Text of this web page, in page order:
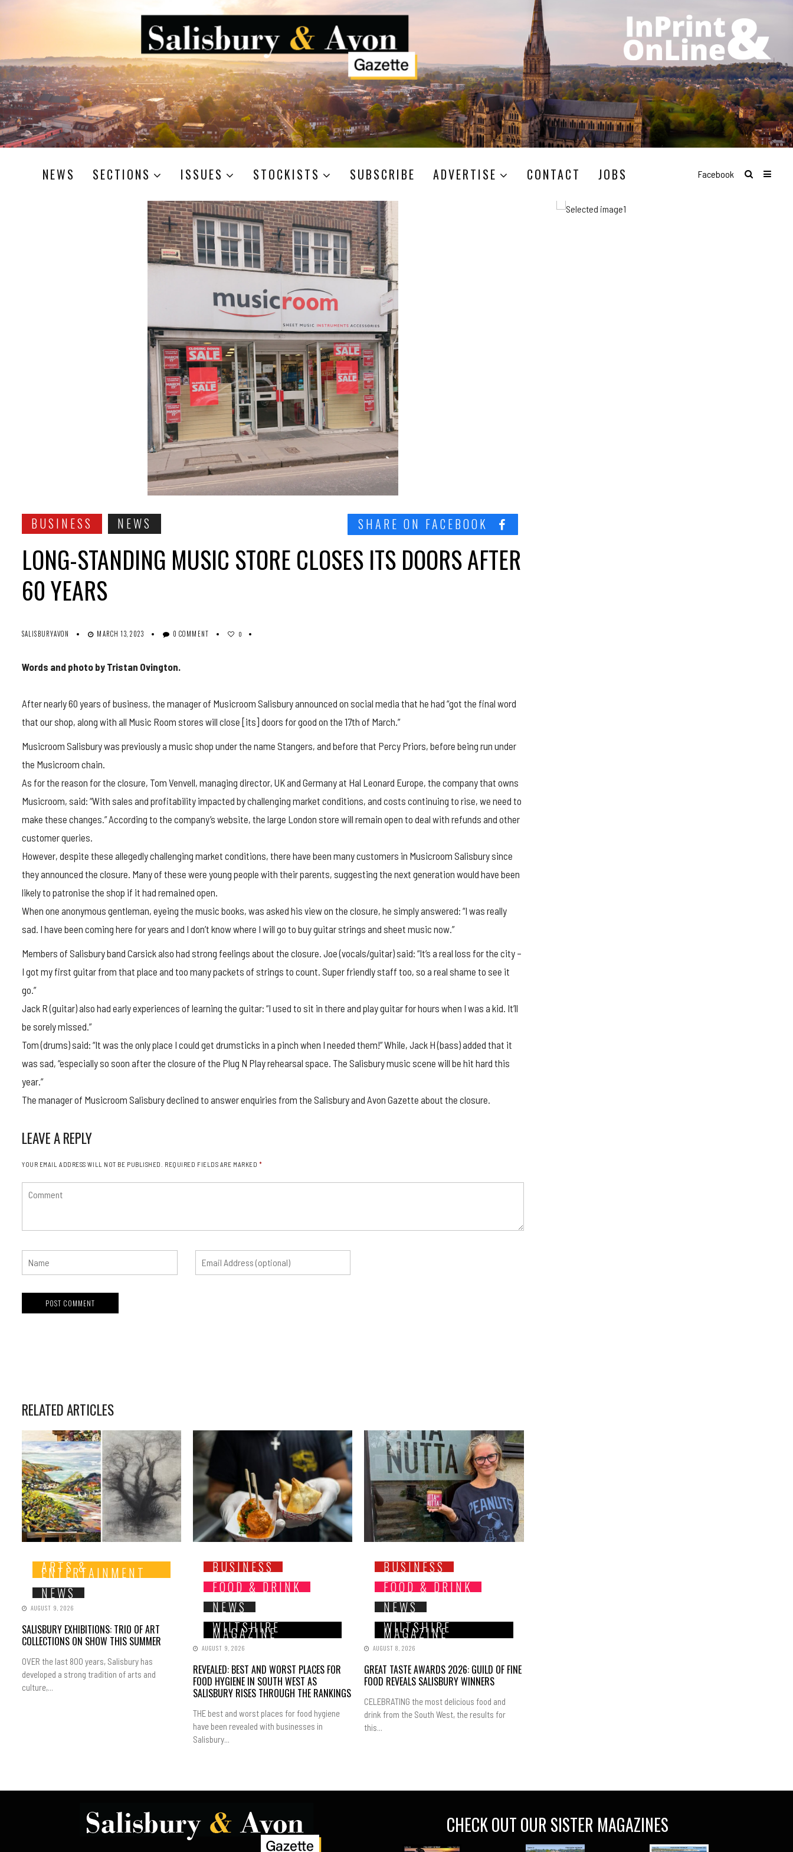
NEWS SECTIONS ISSUES STOCKISTS SUBSCRIBE ADVERTISE CONTACT JOBS Facebook
BUSINESS NEWS SHARE ON FACEBOOK
LONG-STANDING MUSIC STORE CLOSES ITS DOORS AFTER
60 YEARS
SALISBURYAVON MARCH 13, 2023 0 COMMENT 0
Words and photo by Tristan Ovington.
After nearly 60 years of business, the manager of Musicroom Salisbury announced on social media that he had “got the final word
that our shop, along with all Music Room stores will close [its] doors for good on the 17th of March.”
Musicroom Salisbury was previously a music shop under the name Stangers, and before that Percy Priors, before being run under
the Musicroom chain.
As for the reason for the closure, Tom Venvell, managing director, UK and Germany at Hal Leonard Europe, the company that owns
Musicroom, said: “With sales and profitability impacted by challenging market conditions, and costs continuing to rise, we need to
make these changes.” According to the company’s website, the large London store will remain open to deal with refunds and other
customer queries.
However, despite these allegedly challenging market conditions, there have been many customers in Musicroom Salisbury since
they announced the closure. Many of these were young people with their parents, suggesting the next generation would have been
likely to patronise the shop if it had remained open.
When one anonymous gentleman, eyeing the music books, was asked his view on the closure, he simply answered: “I was really
sad. I have been coming here for years and I don’t know where I will go to buy guitar strings and sheet music now.”
Members of Salisbury band Carsick also had strong feelings about the closure. Joe (vocals/guitar) said: “It’s a real loss for the city –
I got my first guitar from that place and too many packets of strings to count. Super friendly staff too, so a real shame to see it
go.”
Jack R (guitar) also had early experiences of learning the guitar: “I used to sit in there and play guitar for hours when I was a kid. It’ll
be sorely missed.”
Tom (drums) said: “It was the only place I could get drumsticks in a pinch when I needed them!” While, Jack H (bass) added that it
was sad, “especially so soon after the closure of the Plug N Play rehearsal space. The Salisbury music scene will be hit hard this
year.”
The manager of Musicroom Salisbury declined to answer enquiries from the Salisbury and Avon Gazette about the closure.
LEAVE A REPLY
YOUR EMAIL ADDRESS WILL NOT BE PUBLISHED. REQUIRED FIELDS ARE MARKED *
RELATED ARTICLES
ARTS &
ENTERTAINMENT
NEWS
AUGUST 9, 2026
SALISBURY EXHIBITIONS: TRIO OF ART
COLLECTIONS ON SHOW THIS SUMMER
OVER the last 800 years, Salisbury has
developed a strong tradition of arts and
culture,...
BUSINESS
FOOD & DRINK
NEWS
WILTSHIRE
MAGAZINE
AUGUST 9, 2026
REVEALED: BEST AND WORST PLACES FOR
FOOD HYGIENE IN SOUTH WEST AS
SALISBURY RISES THROUGH THE RANKINGS
THE best and worst places for food hygiene
have been revealed with businesses in
Salisbury...
BUSINESS
FOOD & DRINK
NEWS
WILTSHIRE
MAGAZINE
AUGUST 8, 2026
GREAT TASTE AWARDS 2026: GUILD OF FINE
FOOD REVEALS SALISBURY WINNERS
CELEBRATING the most delicious food and
drink from the South West, the results for
this...
CHECK OUT OUR SISTER MAGAZINES